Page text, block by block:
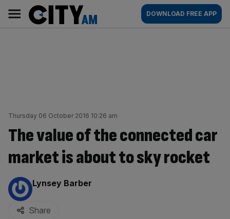
content
AM
Main
navigation
DOWNLOAD FREE APP
Thursday 06 October 2016 10:26 am
The value of the connected car
market is about to sky rocket
By:
Lynsey Barber
Share